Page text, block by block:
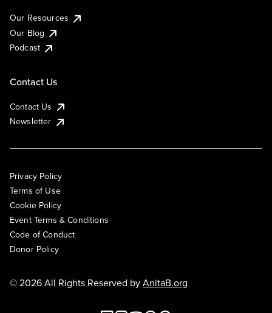
Our Resources
Our Blog
Podcast
Contact Us
Contact Us
Newsletter
Privacy Policy
Terms of Use
Cookie Policy
Event Terms & Conditions
Code of Conduct
Donor Policy
© 2026 All Rights Reserved byAnitaB.org